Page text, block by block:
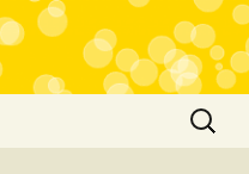
Search
for: